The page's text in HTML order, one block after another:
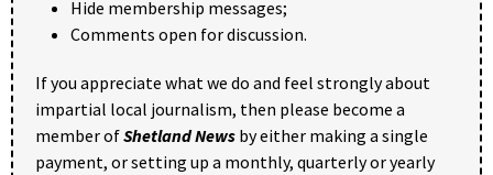
Hide membership messages;
Comments open for discussion.
If you appreciate what we do and feel strongly about
impartial local journalism, then please become a
member ofShetland News by either making a single
payment, or setting up a monthly, quarterly or yearly